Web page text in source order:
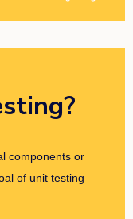
components or
of unit testing